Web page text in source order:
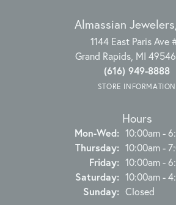
Almassian
1144 East Paris Ave
Grand Rapids, MI
(616) 949-8888
STORE INFORMATION
Hours
Mon-Wed:Monday -
10:00am -
Thursday: 10:00am -
Friday: 10:00am -
Saturday: 10:00am -
Sunday: Closed